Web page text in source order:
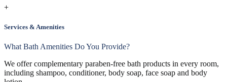
+
Services & Amenities
What Bath Amenities Do You Provide?
We offer complementary paraben-free bath products in every room,
including shampoo, conditioner, body soap, face soap and body